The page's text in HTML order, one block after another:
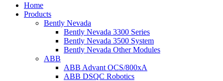
Home
Products
Bently Nevada
Bently Nevada 3300 Series
Bently Nevada 3500 System
Bently Nevada Other Modules
ABB
ABB Advant OCS/800xA
ABB DSQC Robotics